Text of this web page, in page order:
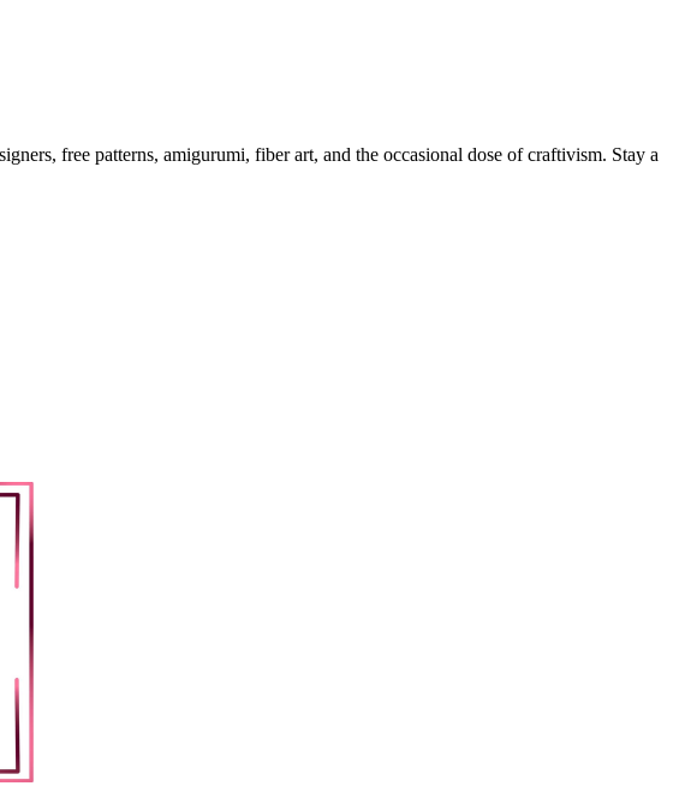
free patterns, amigurumi, fiber art, and the occasional dose of craftivism. Stay a